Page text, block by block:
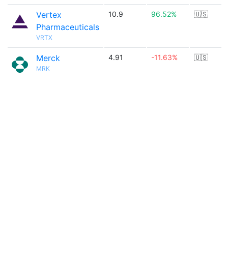
Vertex
Pharmaceuticals
VRTX
10.9 96.52% 🇺🇸
Merck
MRK
4.91 -11.63% 🇺🇸